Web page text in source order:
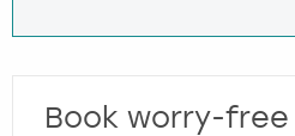
Book worry-free